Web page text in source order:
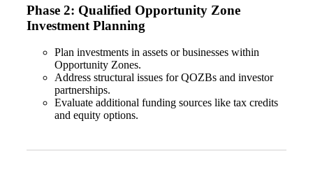
Phase 2: Qualified Opportunity Zone
Investment Planning
Plan investments in assets or businesses within
Opportunity Zones.
Address structural issues for QOZBs and investor
partnerships.
Evaluate additional funding sources like tax credits
and equity options.